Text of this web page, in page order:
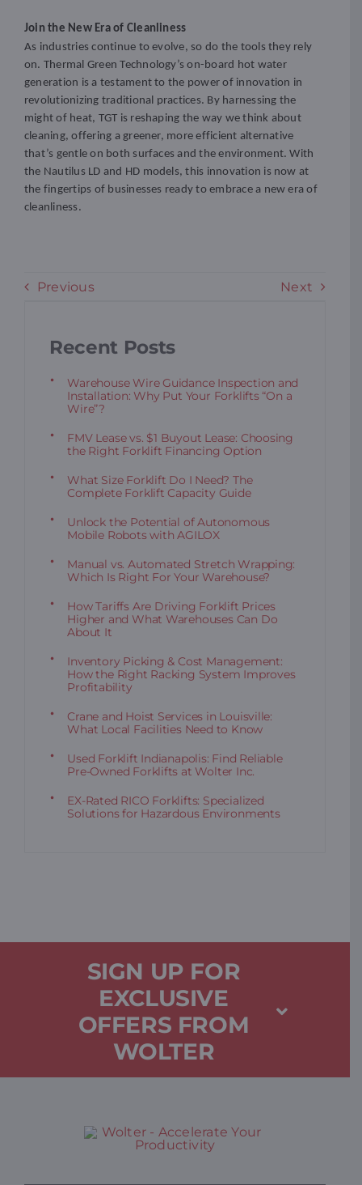
Join the New Era of Cleanliness
As industries continue to evolve, so do the tools they rely
on. Thermal Green Technology’s on-board hot water
generation is a testament to the power of innovation in
revolutionizing traditional practices. By harnessing the
might of heat, TGT is reshaping the way we think about
cleaning, offering a greener, more efficient alternative
that’s gentle on both surfaces and the environment. With
the Nautilus LD and HD models, this innovation is now at
the fingertips of businesses ready to embrace a new era of
cleanliness.
Previous Next
Recent Posts
Warehouse Wire Guidance Inspection and
Installation: Why Put Your Forklifts “On a
Wire”?
FMV Lease vs. $1 Buyout Lease: Choosing
the Right Forklift Financing Option
What Size Forklift Do I Need? The
Complete Forklift Capacity Guide
Unlock the Potential of Autonomous
Mobile Robots with AGILOX
Manual vs. Automated Stretch Wrapping:
Which Is Right For Your Warehouse?
How Tariffs Are Driving Forklift Prices
Higher and What Warehouses Can Do
About It
Inventory Picking & Cost Management:
How the Right Racking System Improves
Profitability
Crane and Hoist Services in Louisville:
What Local Facilities Need to Know
Used Forklift Indianapolis: Find Reliable
Pre-Owned Forklifts at Wolter Inc.
EX-Rated RICO Forklifts: Specialized
Solutions for Hazardous Environments
SIGN UP FOR
EXCLUSIVE
OFFERS FROM
WOLTER